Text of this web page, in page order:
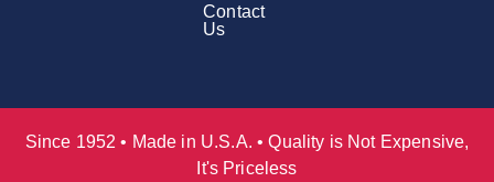
Contact
Us
Since 1952 • Made in U.S.A. • Quality is Not Expensive,
It's Priceless